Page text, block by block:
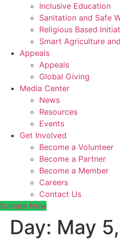
Inclusive Education
Sanitation and Safe
Religious Based
Smart Agriculture
Appeals
Appeals
Global Giving
Media Center
News
Resources
Events
Get Involved
Become a Volunteer
Become a Partner
Become a Member
Careers
Contact Us
Donate Now
Day: May